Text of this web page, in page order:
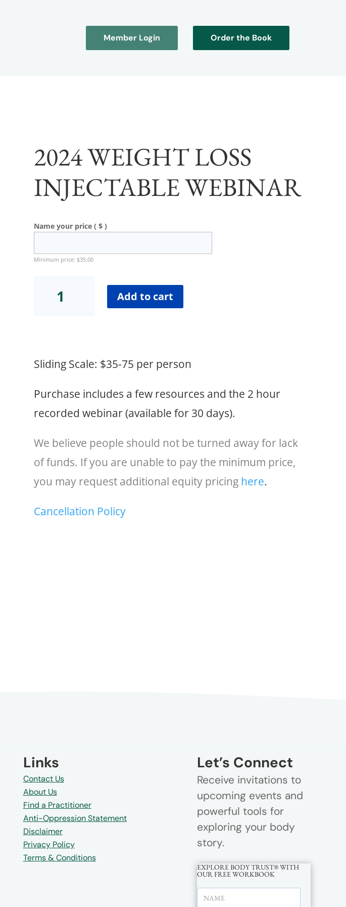
Member Login Order the Book
2024 WEIGHT LOSS
INJECTABLE WEBINAR
Name your price( $ )
Minimum price:$35.00
Weight
Add to cart
Sliding Scale: $35-75 per person
Purchase includes a few resources and the 2 hour
recorded webinar (available for 30 days).
We believe people should not be turned away for lack
of funds. If you are unable to pay the minimum price,
you may request additional equity pricing here.
Cancellation Policy
Links
Contact Us
About Us
Find a Practitioner
Anti-Oppression Statement
Disclaimer
Privacy Policy
Terms & Conditions
Let’s Connect
Receive invitations to
upcoming events and
powerful tools for
exploring your body
story.
EXPLORE BODY TRUST® WITH
OUR FREE WORKBOOK